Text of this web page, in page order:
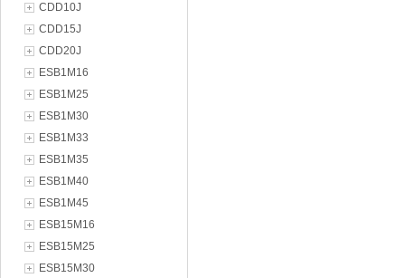
CDD10J
CDD15J
CDD20J
ESB1M16
ESB1M25
ESB1M30
ESB1M33
ESB1M35
ESB1M40
ESB1M45
ESB15M16
ESB15M25
ESB15M30